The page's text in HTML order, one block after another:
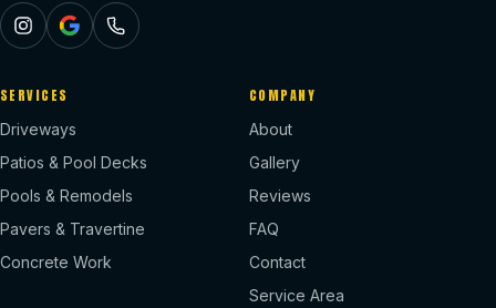
SERVICES
Driveways
Patios & Pool Decks
Pools & Remodels
Pavers & Travertine
Concrete Work
COMPANY
About
Gallery
Reviews
FAQ
Contact
Service Area